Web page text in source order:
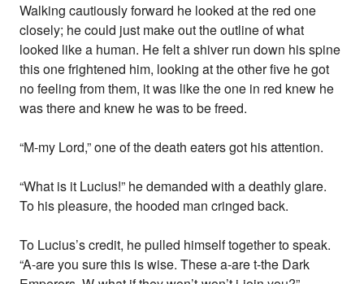
Walking cautiously forward he looked at the red one
closely; he could just make out the outline of what
looked like a human. He felt a shiver run down his spine
this one frightened him, looking at the other five he got
no feeling from them, it was like the one in red knew he
was there and knew he was to be freed.
“M-my Lord,” one of the death eaters got his attention.
“What is it Lucius!” he demanded with a deathly glare.
To his pleasure, the hooded man cringed back.
To Lucius’s credit, he pulled himself together to speak.
“A-are you sure this is wise. These a-are t-the Dark